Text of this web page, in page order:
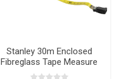
Stanley 30m Enclosed
Fibreglass Tape Measure